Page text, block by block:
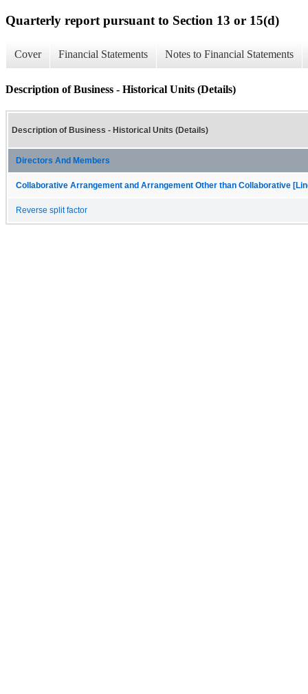
Quarterly report pursuant to Section 13 or 15(d)
Cover Financial Statements Notes to Financial Statements
Description of Business - Historical Units (Details)
Description of Business - Historical Units (Details)
Directors And Members
Collaborative Arrangement and Arrangement Other than Collaborative
Reverse split factor